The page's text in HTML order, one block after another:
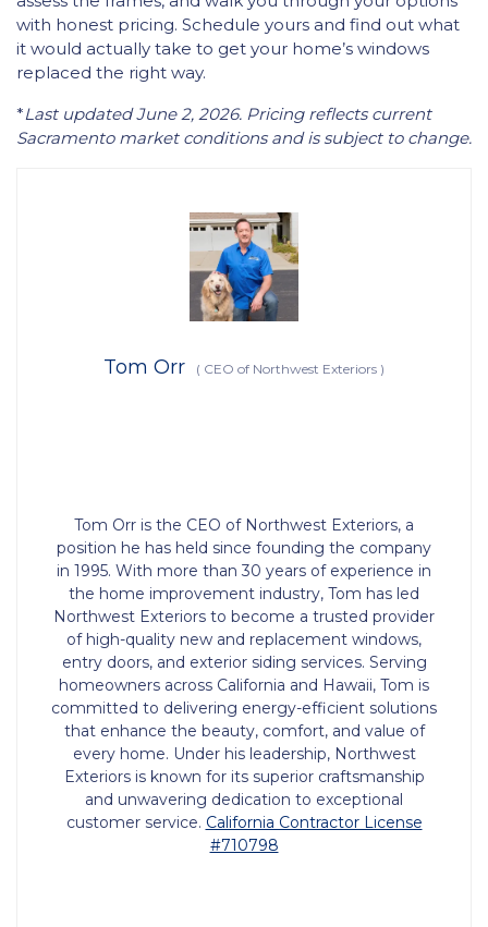
with honest pricing. Schedule yours and find out what
it would actually take to get your home’s windows
replaced the right way.
*Last updated June 2, 2026. Pricing reflects current
Sacramento market conditions and is subject to change.
Tom Orr ( CEO of Northwest Exteriors )
Tom Orr is the CEO of Northwest Exteriors, a
position he has held since founding the company
in 1995. With more than 30 years of experience in
the home improvement industry, Tom has led
Northwest Exteriors to become a trusted provider
of high-quality new and replacement windows,
entry doors, and exterior siding services. Serving
homeowners across California and Hawaii, Tom is
committed to delivering energy-efficient solutions
that enhance the beauty, comfort, and value of
every home. Under his leadership, Northwest
Exteriors is known for its superior craftsmanship
and unwavering dedication to exceptional
customer service. California Contractor License
#710798